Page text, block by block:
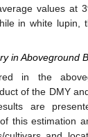
values at
in white lupin,
in Aboveground
in the
of the DMY
are
this estimation